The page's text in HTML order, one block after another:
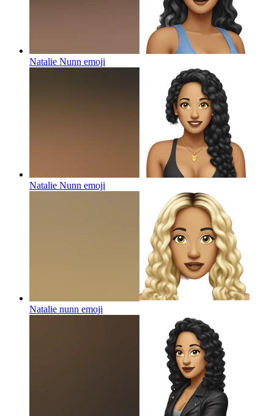
Natalie Nunn emoji
Natalie Nunn emoji
Natalie nunn emoji